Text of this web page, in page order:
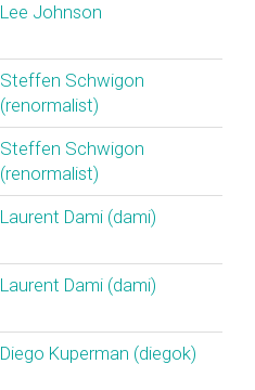
Lee Johnson
Steffen Schwigon
(‎renormalist‎)
Steffen Schwigon
(‎renormalist‎)
Laurent Dami (‎dami‎)
Laurent Dami (‎dami‎)
Diego Kuperman (‎diegok‎)